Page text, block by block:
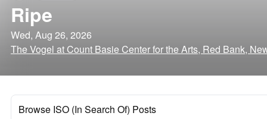
Ripe
Wed, Aug 26, 2026
The Vogel at Count Basie Center for the Arts, Red Bank,
Browse ISO (In Search Of) Posts